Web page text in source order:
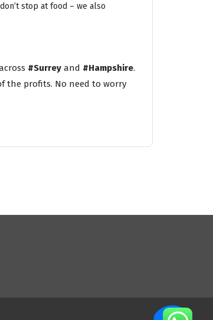
stop at food – we also
#Surrey and #Hampshire.
the profits. No need to worry